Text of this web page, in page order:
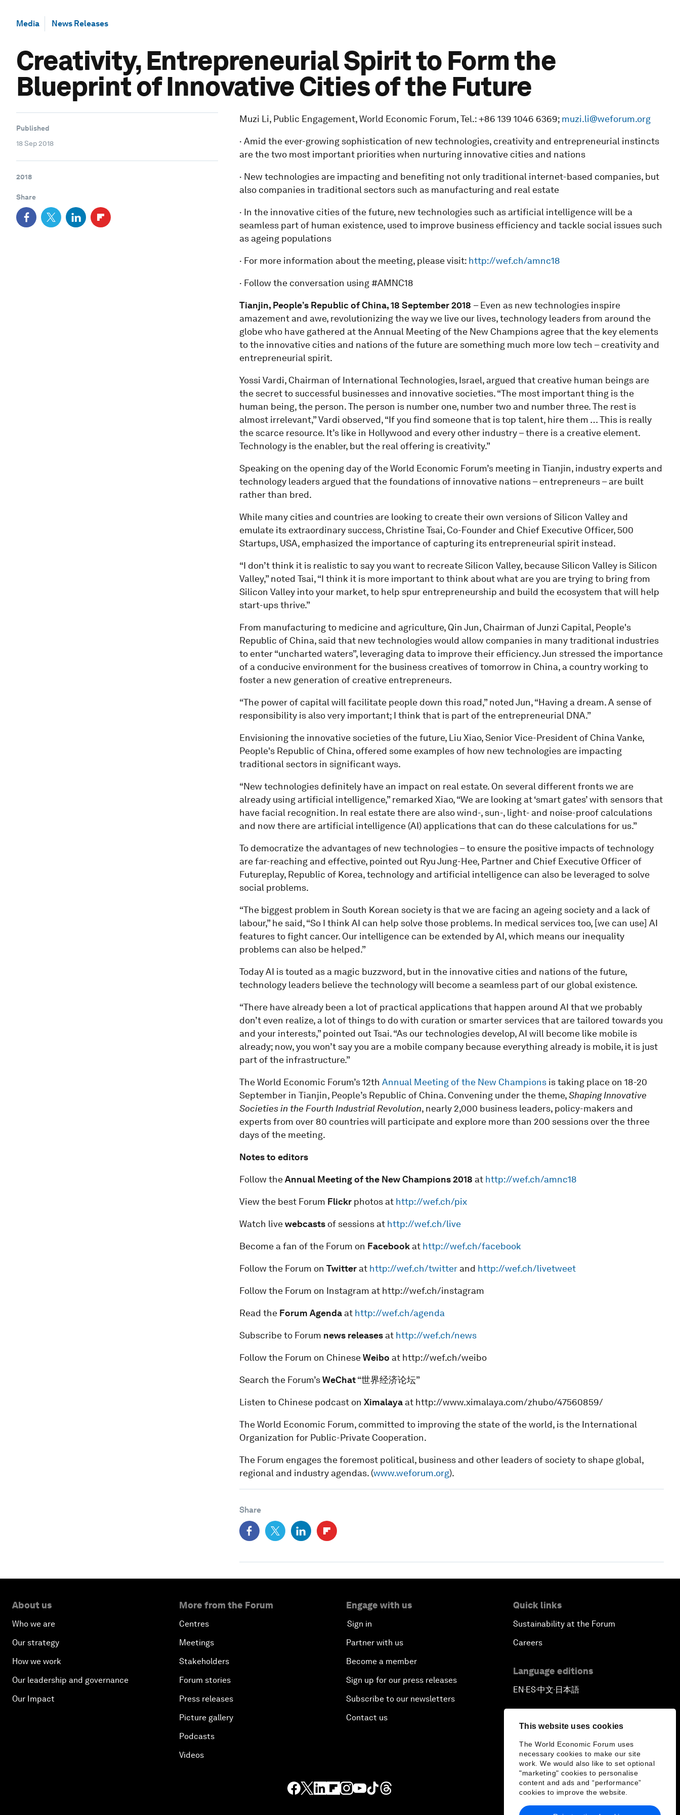
This website uses cookies
The World Economic Forum uses
necessary cookies to make our site
work. We would also like to set optional
"marketing" cookies to personalise
content and ads and “performance”
cookies to improve the website.
Media News Releases
Creativity, Entrepreneurial Spirit to Form the
Blueprint of Innovative Cities of the Future
Published
18 Sep 2018
2018
Share
Muzi Li, Public Engagement, World Economic Forum, Tel.: +86 139 1046 6369; muzi.li@weforum.org
· Amid the ever-growing sophistication of new technologies, creativity and entrepreneurial instincts
are the two most important priorities when nurturing innovative cities and nations
· New technologies are impacting and benefiting not only traditional internet-based companies, but
also companies in traditional sectors such as manufacturing and real estate
· In the innovative cities of the future, new technologies such as artificial intelligence will be a
seamless part of human existence, used to improve business efficiency and tackle social issues such
as ageing populations
· For more information about the meeting, please visit: http://wef.ch/amnc18
· Follow the conversation using #AMNC18
Tianjin, People’s Republic of China, 18 September2018 – Even as new technologies inspire
amazement and awe, revolutionizing the way we live our lives, technology leaders from around the
globe who have gathered at the Annual Meeting of the New Champions agree that the key elements
to the innovative cities and nations of the future are something much more low tech – creativity and
entrepreneurial spirit.
Yossi Vardi, Chairman of International Technologies, Israel, argued that creative human beings are
the secret to successful businesses and innovative societies. “The most important thing is the
human being, the person. The person is number one, number two and number three. The rest is
almost irrelevant,” Vardi observed, “If you find someone that is top talent, hire them … This is really
the scarce resource. It’s like in Hollywood and every other industry – there is a creative element.
Technology is the enabler, but the real offering is creativity.”
Speaking on the opening day of the World Economic Forum’s meeting in Tianjin, industry experts and
technology leaders argued that the foundations of innovative nations – entrepreneurs – are built
rather than bred.
While many cities and countries are looking to create their own versions of Silicon Valley and
emulate its extraordinary success, Christine Tsai, Co-Founder and Chief Executive Officer, 500
Startups, USA, emphasized the importance of capturing its entrepreneurial spirit instead.
“I don’t think it is realistic to say you want to recreate Silicon Valley, because Silicon Valley is Silicon
Valley,” noted Tsai, “I think it is more important to think about what are you are trying to bring from
Silicon Valley into your market, to help spur entrepreneurship and build the ecosystem that will help
start-ups thrive.”
From manufacturing to medicine and agriculture, Qin Jun, Chairman of Junzi Capital, People's
Republic of China, said that new technologies would allow companies in many traditional industries
to enter “uncharted waters”, leveraging data to improve their efficiency. Jun stressed the importance
of a conducive environment for the business creatives of tomorrow in China, a country working to
foster a new generation of creative entrepreneurs.
“The power of capital will facilitate people down this road,” noted Jun, “Having a dream. A sense of
responsibility is also very important; I think that is part of the entrepreneurial DNA.”
Envisioning the innovative societies of the future, Liu Xiao, Senior Vice-President of China Vanke,
People's Republic of China, offered some examples of how new technologies are impacting
traditional sectors in significant ways.
“New technologies definitely have an impact on real estate. On several different fronts we are
already using artificial intelligence,” remarked Xiao, “We are looking at ‘smart gates’ with sensors that
have facial recognition. In real estate there are also wind-, sun-, light- and noise-proof calculations
and now there are artificial intelligence (AI) applications that can do these calculations for us.”
To democratize the advantages of new technologies – to ensure the positive impacts of technology
are far-reaching and effective, pointed out Ryu Jung-Hee, Partner and Chief Executive Officer of
Futureplay, Republic of Korea, technology and artificial intelligence can also be leveraged to solve
social problems.
“The biggest problem in South Korean society is that we are facing an ageing society and a lack of
labour,” he said, “So I think AI can help solve those problems. In medical services too, [we can use] AI
features to fight cancer. Our intelligence can be extended by AI, which means our inequality
problems can also be helped.”
Today AI is touted as a magic buzzword, but in the innovative cities and nations of the future,
technology leaders believe the technology will become a seamless part of our global existence.
“There have already been a lot of practical applications that happen around AI that we probably
don’t even realize, a lot of things to do with curation or smarter services that are tailored towards you
and your interests,” pointed out Tsai. “As our technologies develop, AI will become like mobile is
already; now, you won’t say you are a mobile company because everything already is mobile, it is just
part of the infrastructure.”
The World Economic Forum’s 12th Annual Meeting of the New Championsis taking place on 18-20
September in Tianjin, People’s Republic of China. Convening under the theme,Shaping Innovative
Societies in the Fourth Industrial Revolution, nearly 2,000 business leaders, policy-makers and
experts from over 80 countries will participate and explore more than 200 sessions over the three
days of the meeting.
Notes to editors
Follow theAnnual Meeting of the New Champions 2018 at http://wef.ch/amnc18
View the best Forum Flickrphotos at http://wef.ch/pix
Watch livewebcastsof sessions at http://wef.ch/live
Become a fan of the Forum on Facebookat http://wef.ch/facebook
Follow the Forum on Twitterat http://wef.ch/twitterand http://wef.ch/livetweet
Follow the Forum on Instagram at http://wef.ch/instagram
Read the Forum Agendaat http://wef.ch/agenda
Subscribe to Forum news releasesat http://wef.ch/news
Follow the Forum on ChineseWeibo at http://wef.ch/weibo
Search the Forum’sWeChat“世界经济论坛”
Listen to Chinese podcast on Ximalayaat http://www.ximalaya.com/zhubo/47560859/
The World Economic Forum, committed to improving the state of the world, is the International
Organization for Public-Private Cooperation.
The Forum engages the foremost political, business and other leaders of society to shape global,
regional and industry agendas. (www.weforum.org).
Share
About us
Who we are
Our strategy
How we work
Our leadership and governance
Our Impact
More from the Forum
Centres
Meetings
Stakeholders
Forum stories
Press releases
Picture gallery
Podcasts
Videos
Engage with us
Sign in
Partner with us
Become a member
Sign up for our press releases
Subscribe to our newsletters
Contact us
Quick links
Sustainability at the Forum
Careers
Language editions
EN▪ES▪中文▪ 日本語